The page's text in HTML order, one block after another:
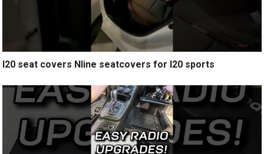
I20 seat covers Nline seatcovers for I20 sports